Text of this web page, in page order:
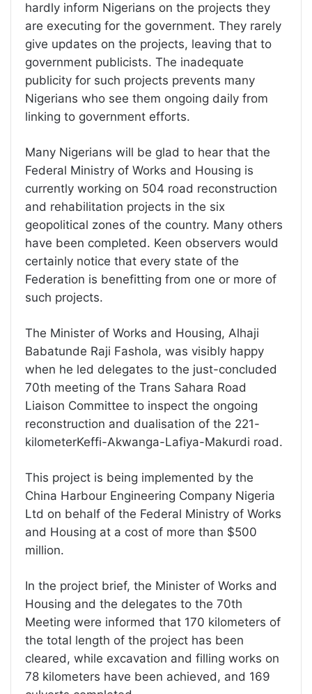
hardly inform Nigerians on the projects they
are executing for the government. They rarely
give updates on the projects, leaving that to
government publicists. The inadequate
publicity for such projects prevents many
Nigerians who see them ongoing daily from
linking to government efforts.
Many Nigerians will be glad to hear that the
Federal Ministry of Works and Housing is
currently working on 504 road reconstruction
and rehabilitation projects in the six
geopolitical zones of the country. Many others
have been completed. Keen observers would
certainly notice that every state of the
Federation is benefitting from one or more of
such projects.
The Minister of Works and Housing, Alhaji
Babatunde Raji Fashola, was visibly happy
when he led delegates to the just-concluded
70th meeting of the Trans Sahara Road
Liaison Committee to inspect the ongoing
reconstruction and dualisation of the 221-
kilometerKeffi-Akwanga-Lafiya-Makurdi road.
This project is being implemented by the
China Harbour Engineering Company Nigeria
Ltd on behalf of the Federal Ministry of Works
and Housing at a cost of more than $500
million.
In the project brief, the Minister of Works and
Housing and the delegates to the 70th
Meeting were informed that 170 kilometers of
the total length of the project has been
cleared, while excavation and filling works on
78 kilometers have been achieved, and 169